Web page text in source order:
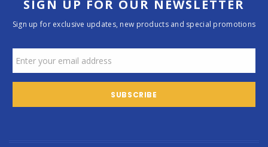
SIGN UP FOR OUR NEWSLETTER
Sign up for exclusive updates, new products and special promotions